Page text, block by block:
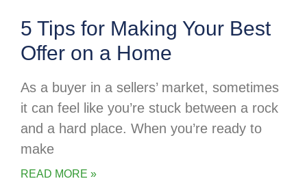
5 Tips for Making Your Best
Offer on a Home
As a buyer in a sellers’ market, sometimes
it can feel like you’re stuck between a rock
and a hard place. When you’re ready to
make
READ MORE »